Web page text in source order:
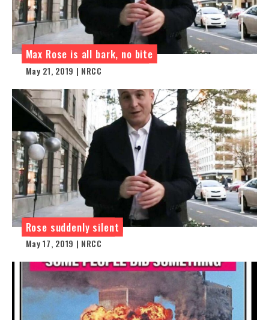
Max Rose is all bark, no bite
May 21, 2019 | NRCC
Rose suddenly silent
May 17, 2019 | NRCC